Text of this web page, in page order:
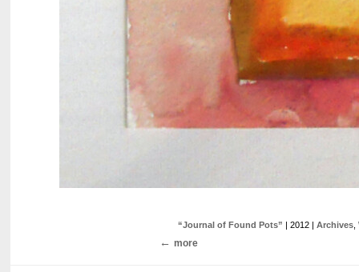
“Journal of Found Pots” | 2012 | Archives,
more